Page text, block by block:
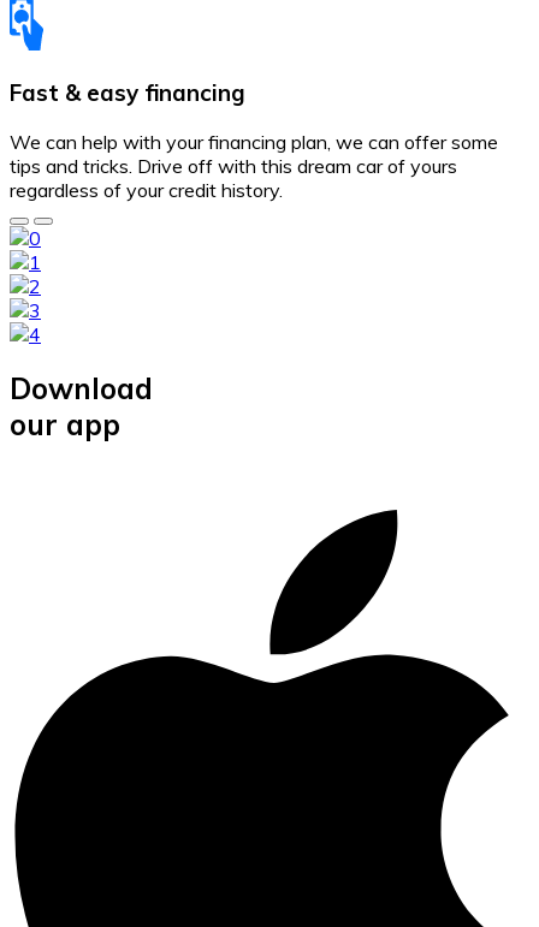
Fast & easy financing
We can help with your financing plan, we can offer some
tips and tricks. Drive off with this dream car of yours
regardless of your credit history.
Download
our app